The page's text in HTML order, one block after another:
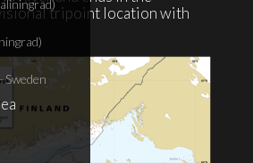
tripoint location with